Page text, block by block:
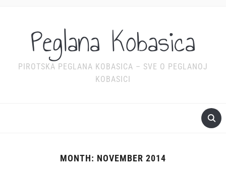
Peglana Kobasica
PIROTSKA PEGLANA KOBASICA – SVE O PEGLANOJ
KOBASICI
MONTH: NOVEMBER 2014